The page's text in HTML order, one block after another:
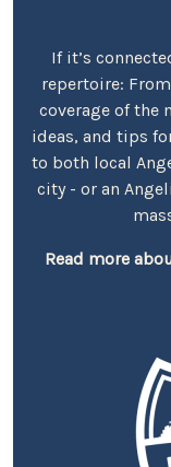
If it’s
repertoire:
coverage of the
ideas, and tips
to both local
city - or an
Read more